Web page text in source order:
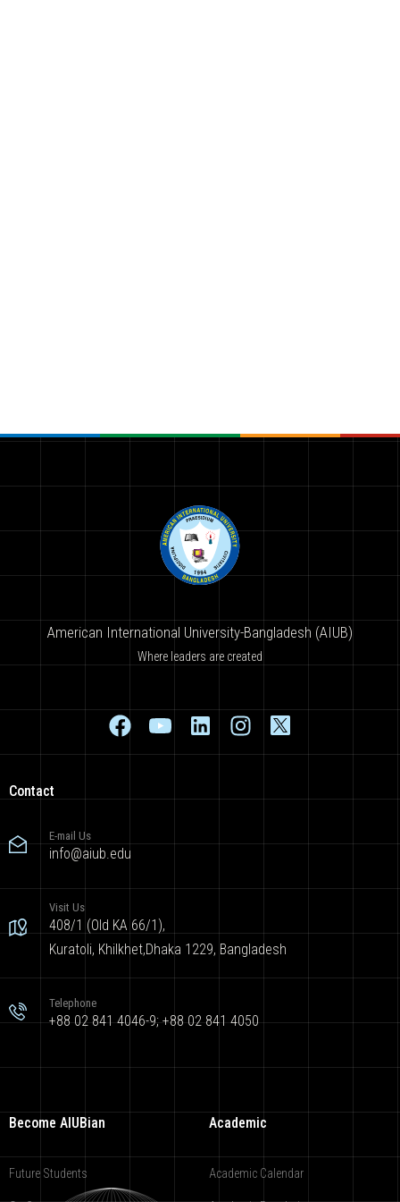
American International University-Bangladesh (AIUB)
Where leaders are created
Contact
E-mail Us
info@aiub.edu
Visit Us
408/1 (Old KA 66/1),
Kuratoli, Khilkhet,Dhaka 1229, Bangladesh
Telephone
+88 02 841 4046-9; +88 02 841 4050
Become AIUBian
Future Students
Academic
Academic Calendar